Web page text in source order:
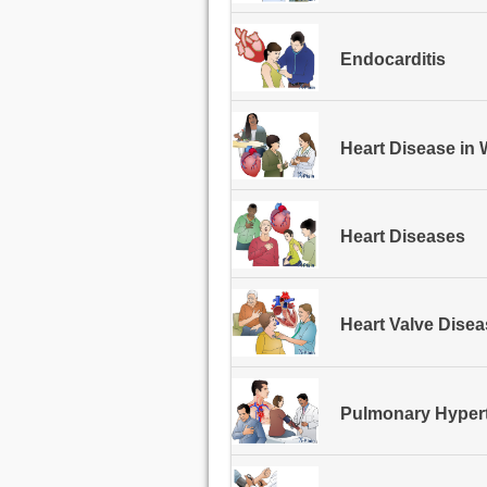
Endocarditis
Heart Disease in
Heart Diseases
Heart Valve
Pulmonary